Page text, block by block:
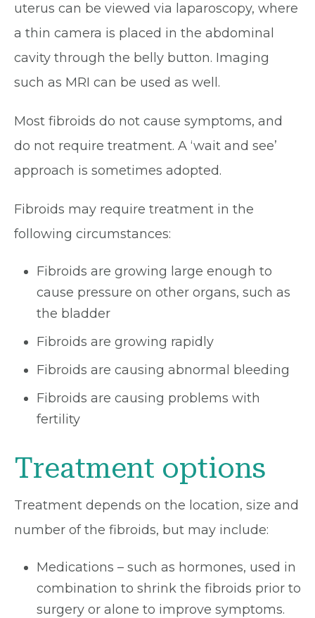
uterus can be viewed via laparoscopy, where
a thin camera is placed in the abdominal
cavity through the belly button. Imaging
such as MRI can be used as well.
Most fibroids do not cause symptoms, and
do not require treatment. A ‘wait and see’
approach is sometimes adopted.
Fibroids may require treatment in the
following circumstances:
Fibroids are growing large enough to
cause pressure on other organs, such as
the bladder
Fibroids are growing rapidly
Fibroids are causing abnormal bleeding
Fibroids are causing problems with
fertility
Treatment options
Treatment depends on the location, size and
number of the fibroids, but may include:
Medications – such as hormones, used in
combination to shrink the fibroids prior to
surgery or alone to improve symptoms.